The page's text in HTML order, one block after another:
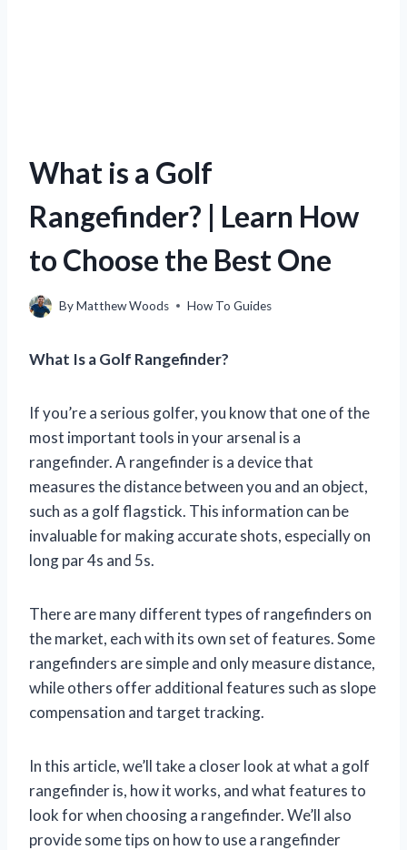
What is a Golf
Rangefinder? | Learn How
to Choose the Best One
ByMatthew Woods How To Guides
What Is a Golf Rangefinder?
If you’re a serious golfer, you know that one of the
most important tools in your arsenal is a
rangefinder. A rangefinder is a device that
measures the distance between you and an object,
such as a golf flagstick. This information can be
invaluable for making accurate shots, especially on
long par 4s and 5s.
There are many different types of rangefinders on
the market, each with its own set of features. Some
rangefinders are simple and only measure distance,
while others offer additional features such as slope
compensation and target tracking.
In this article, we’ll take a closer look at what a golf
rangefinder is, how it works, and what features to
look for when choosing a rangefinder. We’ll also
provide some tips on how to use a rangefinder